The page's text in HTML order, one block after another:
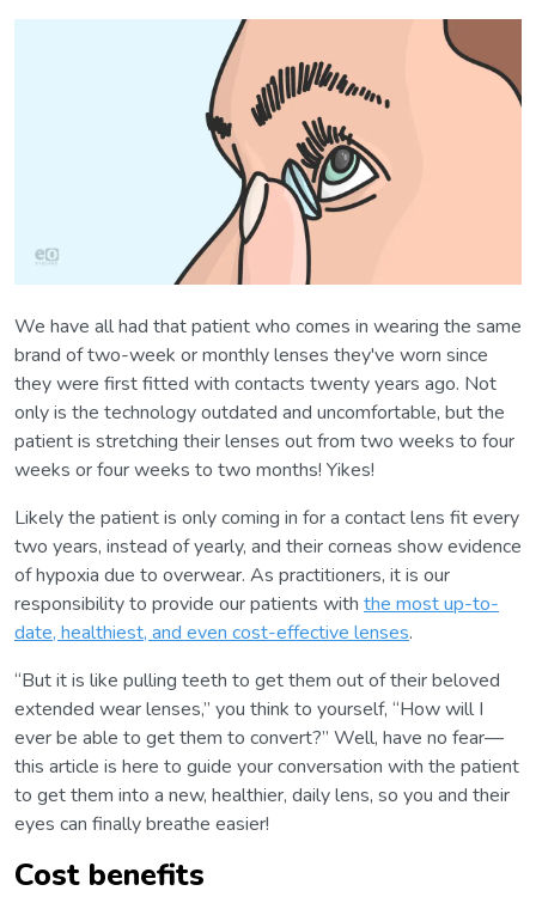
We have all had that patient who comes in wearing the same
brand of two-week or monthly lenses they've worn since
they were first fitted with contacts twenty years ago. Not
only is the technology outdated and uncomfortable, but the
patient is stretching their lenses out from two weeks to four
weeks or four weeks to two months! Yikes!
Likely the patient is only coming in for a contact lens fit every
two years, instead of yearly, and their corneas show evidence
of hypoxia due to overwear. As practitioners, it is our
responsibility to provide our patients with the most up-to-
date, healthiest, and even cost-effective lenses.
“But it is like pulling teeth to get them out of their beloved
extended wear lenses,” you think to yourself, “How will I
ever be able to get them to convert?” Well, have no fear—
this article is here to guide your conversation with the patient
to get them into a new, healthier, daily lens, so you and their
eyes can finally breathe easier!
Cost benefits